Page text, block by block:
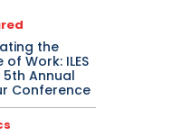
the
of Work: ILES
5th Annual
Conference